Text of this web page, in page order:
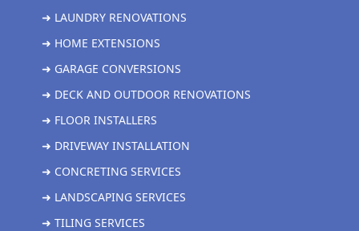
➜ LAUNDRY RENOVATIONS
➜ HOME EXTENSIONS
➜ GARAGE CONVERSIONS
➜ DECK AND OUTDOOR RENOVATIONS
➜ FLOOR INSTALLERS
➜ DRIVEWAY INSTALLATION
➜ CONCRETING SERVICES
➜ LANDSCAPING SERVICES
➜ TILING SERVICES